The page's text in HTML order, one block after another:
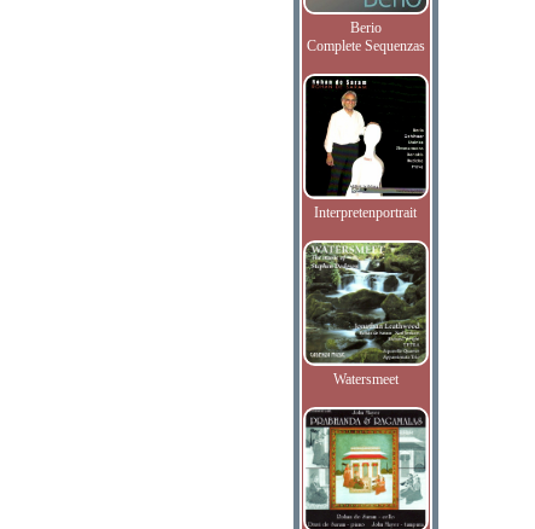
Berio
Complete Sequenzas
Interpretenportrait
Watersmeet